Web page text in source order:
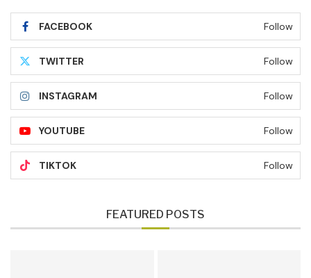
FACEBOOK Follow
TWITTER Follow
INSTAGRAM Follow
YOUTUBE Follow
TIKTOK Follow
FEATURED POSTS